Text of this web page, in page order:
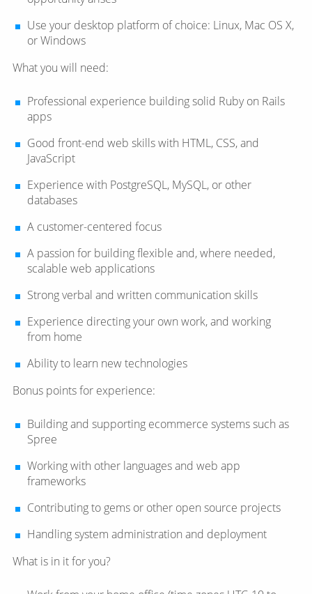
Use your desktop platform of choice: Linux, Mac OS X,
or Windows
What you will need:
Professional experience building solid Ruby on Rails
apps
Good front-end web skills with HTML, CSS, and
JavaScript
Experience with PostgreSQL, MySQL, or other
databases
A customer-centered focus
A passion for building flexible and, where needed,
scalable web applications
Strong verbal and written communication skills
Experience directing your own work, and working
from home
Ability to learn new technologies
Bonus points for experience:
Building and supporting ecommerce systems such as
Spree
Working with other languages and web app
frameworks
Contributing to gems or other open source projects
Handling system administration and deployment
What is in it for you?